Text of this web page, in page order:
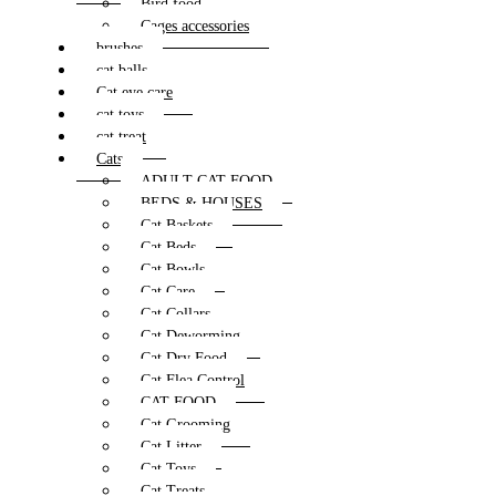
Bird food
Cages accessories
brushes
cat balls
Cat eye care
cat toys
cat treat
Cats
ADULT CAT FOOD
BEDS & HOUSES
Cat Baskets
Cat Beds
Cat Bowls
Cat Care
Cat Collars
Cat Deworming
Cat Dry Food
Cat Flea Control
CAT FOOD
Cat Grooming
Cat Litter
Cat Toys
Cat Treats